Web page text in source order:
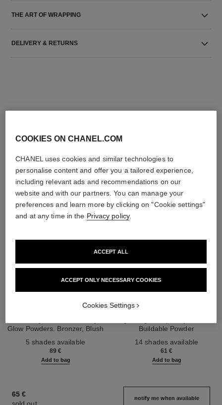
THE ART OF WRAPPING
DELIVERY & RETURNS
THE PERFECT MATCH
Glow Powders. Bronzer, Blush
and Décolleté. Oversize Format
5 shades available
89 €
Add to bag
Buildable Powder
14 shades available
61 €
Add to bag
65 €
notify me when available
COOKIES ON CHANEL.COM
CHANEL uses cookies and similar technologies to
personalise content and offer you a tailored experience,
including relevant ads and recommendations on our
website and with our partners. You can manage your
preferences and learn more by clicking on "Cookie settings"
and at any time in the Privacy policy.
ACCEPT ONLY NECESSARY COOKIES
ACCEPT ALL
Cookies Settings